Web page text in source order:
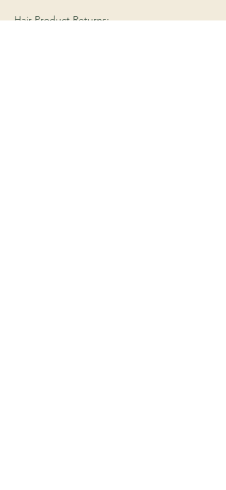
Hair Product Returns: